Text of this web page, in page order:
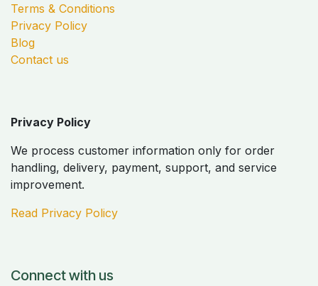
Terms & Conditions
Privacy Policy
Blog
Contact us
Privacy Policy
We process customer information only for order
handling, delivery, payment, support, and service
improvement.
Read Privacy Policy
Connect with us